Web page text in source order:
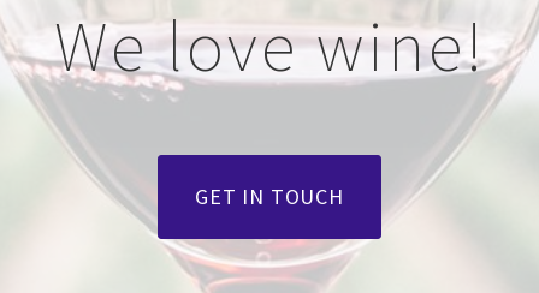
We love wine!
GET IN TOUCH